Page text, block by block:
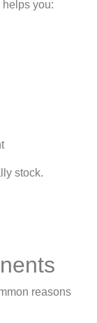
you:
stock.
reasons